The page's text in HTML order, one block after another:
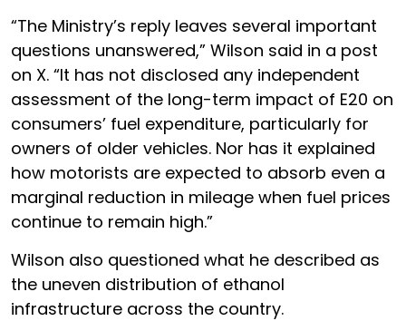
“The Ministry’s reply leaves several important
questions unanswered,” Wilson said in a post
on X. “It has not disclosed any independent
assessment of the long-term impact of E20 on
consumers’ fuel expenditure, particularly for
owners of older vehicles. Nor has it explained
how motorists are expected to absorb even a
marginal reduction in mileage when fuel prices
continue to remain high.”
Wilson also questioned what he described as
the uneven distribution of ethanol
infrastructure across the country.